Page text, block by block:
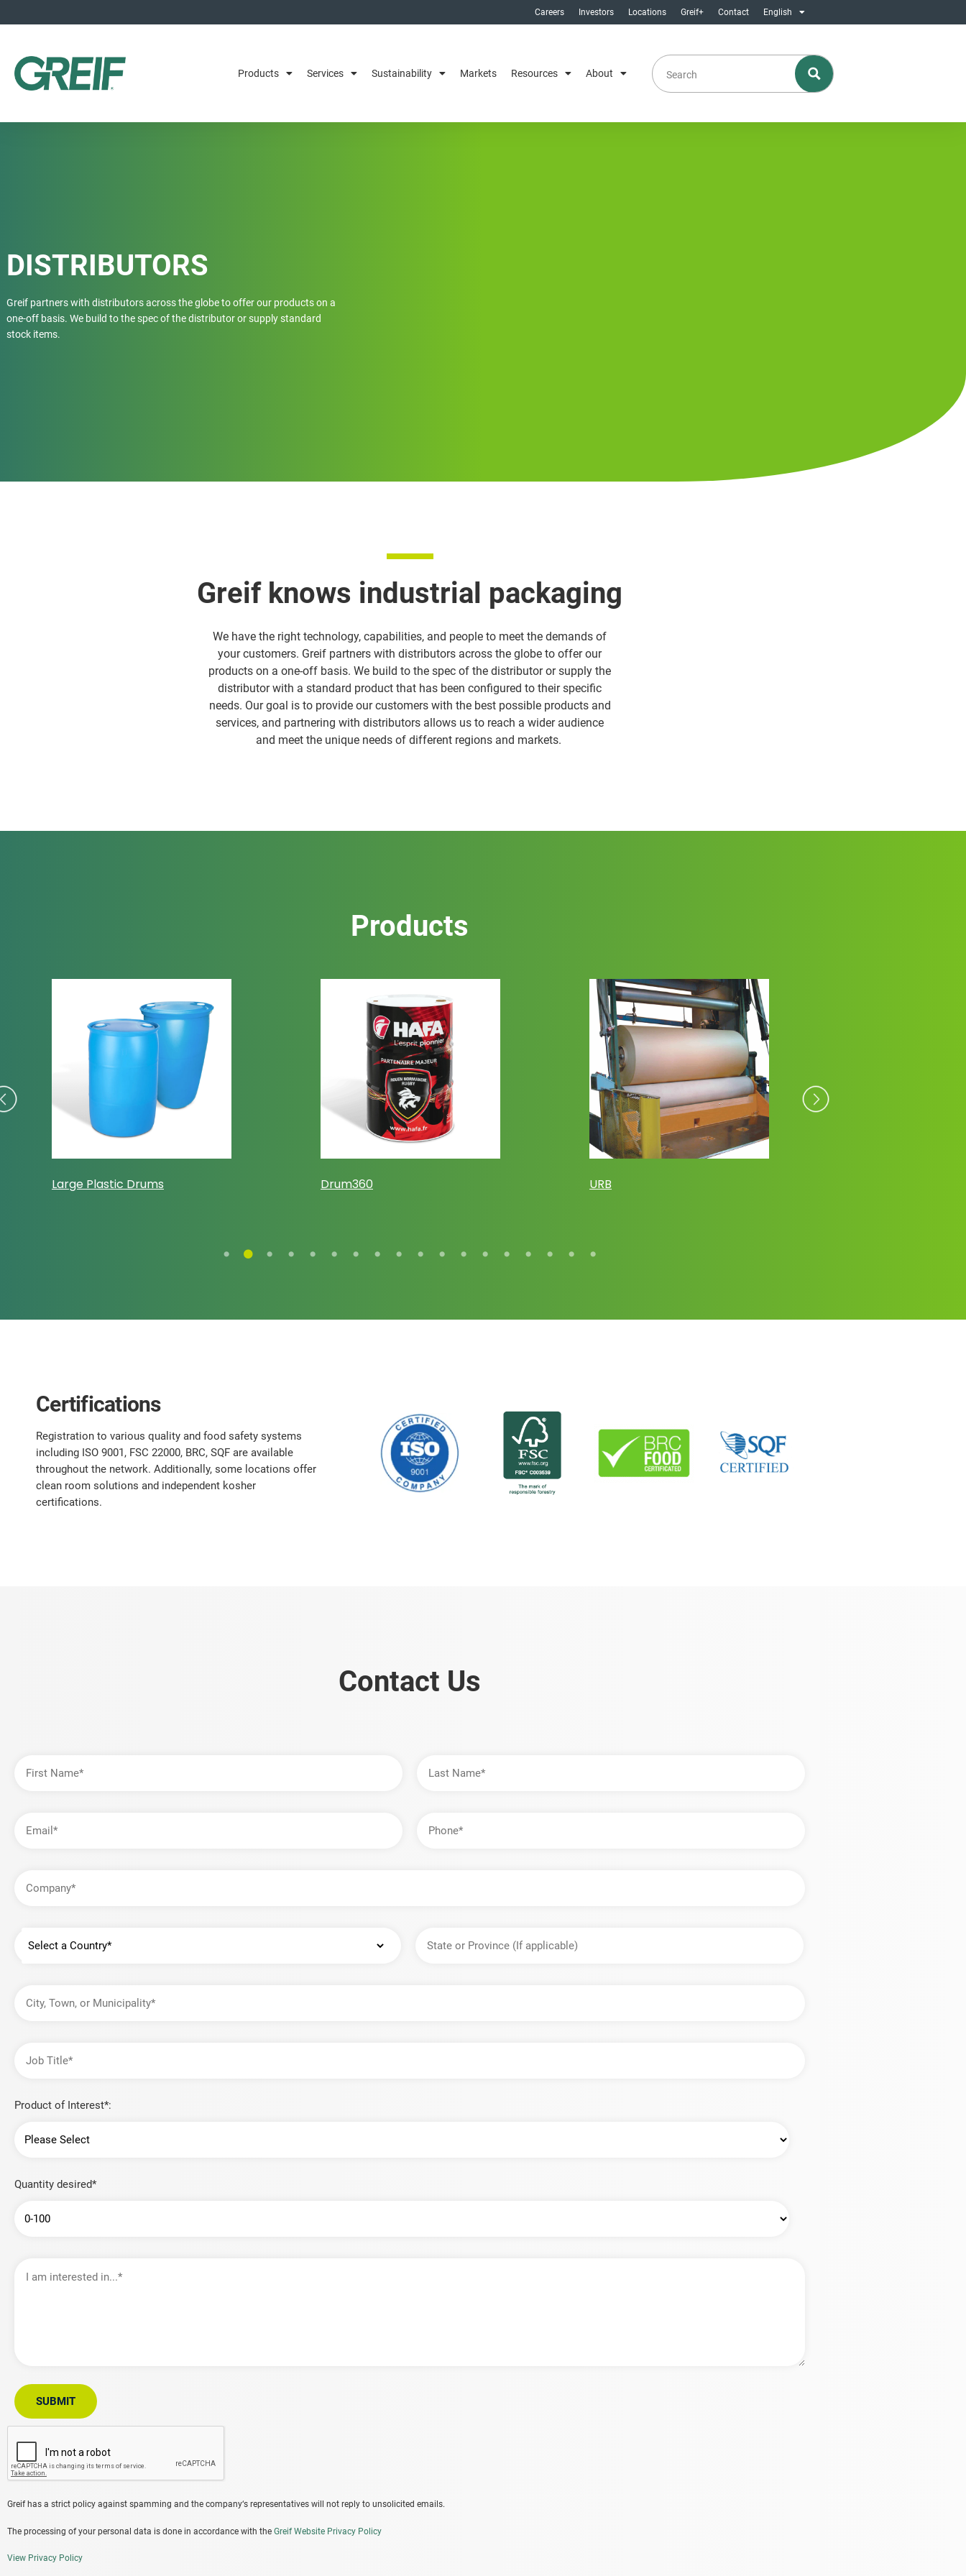
Careers Investors Locations Greif+ Contact English
Products Services Sustainability Markets Resources About
DISTRIBUTORS
Greif partners with distributors across the globe to offer our products on a
one-off basis. We build to the spec of the distributor or supply standard
stock items.
Greif knows industrial packaging
We have the right technology, capabilities, and people to meet the demands of
your customers. Greif partners with distributors across the globe to offer our
products on a one-off basis. We build to the spec of the distributor or supply the
distributor with a standard product that has been configured to their specific
needs. Our goal is to provide our customers with the best possible products and
services, and partnering with distributors allows us to reach a wider audience
and meet the unique needs of different regions and markets.
Products
Large Plastic Drums Drum360 URB
Certifications
Registration to various quality and food safety systems
including ISO 9001, FSC 22000, BRC, SQF are available
throughout the network. Additionally, some locations offer
clean room solutions and independent kosher
certifications.
Contact Us
Name
Name
Address
Province
Town,
Title
Product of Interest*:
Quantity desired*
am
interested
SUBMIT
Greif has a strict policy against spamming and the company‘s representatives will not reply to unsolicited emails.
The processing of your personal data is done in accordance with the Greif Website Privacy Policy
View Privacy Policy